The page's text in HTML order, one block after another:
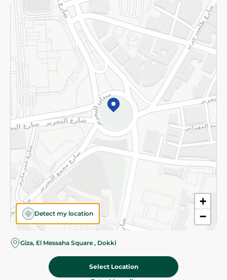
+
−
Detect my location
Giza, El Messaha Square , Dokki
Select Location
Returns and Refund Terms and Conditions
Privacy Policy
Subscribe to our NewsLetter
©2026 - Spinneys | All Rights Reserved